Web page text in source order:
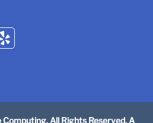
All Rights Reserved. A